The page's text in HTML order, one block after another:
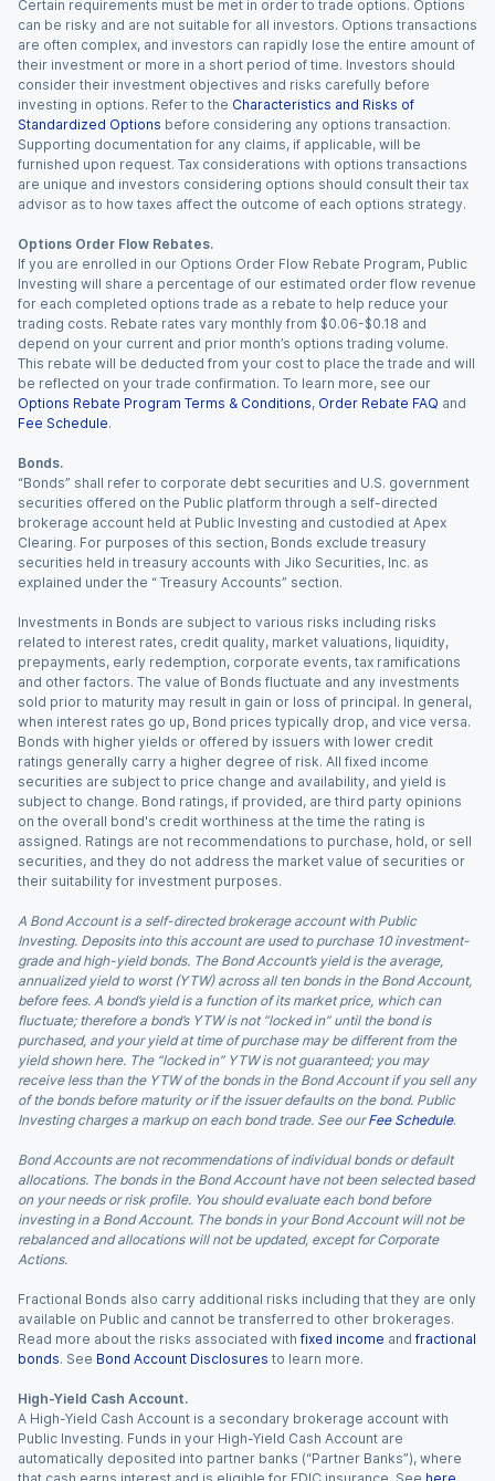
Certain requirements must be met in order to trade options. Options
can be risky and are not suitable for all investors. Options transactions
are often complex, and investors can rapidly lose the entire amount of
their investment or more in a short period of time. Investors should
consider their investment objectives and risks carefully before
investing in options. Refer to the Characteristics and Risks of
Standardized Options before considering any options transaction.
Supporting documentation for any claims, if applicable, will be
furnished upon request. Tax considerations with options transactions
are unique and investors considering options should consult their tax
advisor as to how taxes affect the outcome of each options strategy.
Options Order Flow Rebates.
If you are enrolled in our Options Order Flow Rebate Program, Public
Investing will share a percentage of our estimated order flow revenue
for each completed options trade as a rebate to help reduce your
trading costs. Rebate rates vary monthly from $0.06-$0.18 and
depend on your current and prior month’s options trading volume.
This rebate will be deducted from your cost to place the trade and will
be reflected on your trade confirmation. To learn more, see our
Options Rebate Program Terms & Conditions, Order Rebate FAQ and
Fee Schedule.
Bonds.
“Bonds” shall refer to corporate debt securities and U.S. government
securities offered on the Public platform through a self-directed
brokerage account held at Public Investing and custodied at Apex
Clearing. For purposes of this section, Bonds exclude treasury
securities held in treasury accounts with Jiko Securities, Inc. as
explained under the “ Treasury Accounts” section.
Investments in Bonds are subject to various risks including risks
related to interest rates, credit quality, market valuations, liquidity,
prepayments, early redemption, corporate events, tax ramifications
and other factors. The value of Bonds fluctuate and any investments
sold prior to maturity may result in gain or loss of principal. In general,
when interest rates go up, Bond prices typically drop, and vice versa.
Bonds with higher yields or offered by issuers with lower credit
ratings generally carry a higher degree of risk. All fixed income
securities are subject to price change and availability, and yield is
subject to change. Bond ratings, if provided, are third party opinions
on the overall bond's credit worthiness at the time the rating is
assigned. Ratings are not recommendations to purchase, hold, or sell
securities, and they do not address the market value of securities or
their suitability for investment purposes.
A Bond Account is a self-directed brokerage account with Public
Investing. Deposits into this account are used to purchase 10 investment-
grade and high-yield bonds. The Bond Account’s yield is the average,
annualized yield to worst (YTW) across all ten bonds in the Bond Account,
before fees. A bond’s yield is a function of its market price, which can
fluctuate; therefore a bond’s YTW is not “locked in” until the bond is
purchased, and your yield at time of purchase may be different from the
yield shown here. The “locked in” YTW is not guaranteed; you may
receive less than the YTW of the bonds in the Bond Account if you sell any
of the bonds before maturity or if the issuer defaults on the bond. Public
Investing charges a markup on each bond trade. See our Fee Schedule.
Bond Accounts are not recommendations of individual bonds or default
allocations. The bonds in the Bond Account have not been selected based
on your needs or risk profile. You should evaluate each bond before
investing in a Bond Account. The bonds in your Bond Account will not be
rebalanced and allocations will not be updated, except for Corporate
Actions.
Fractional Bonds also carry additional risks including that they are only
available on Public and cannot be transferred to other brokerages.
Read more about the risks associated with fixed income and fractional
bonds. See Bond Account Disclosures to learn more.
High-Yield Cash Account.
A High-Yield Cash Account is a secondary brokerage account with
Public Investing. Funds in your High-Yield Cash Account are
automatically deposited into partner banks (“Partner Banks”), where